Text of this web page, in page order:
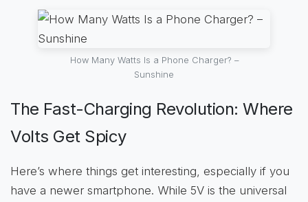
How Many Watts Is a Phone Charger? –
Sunshine
The Fast-Charging Revolution: Where
Volts Get Spicy
Here’s where things get interesting, especially if you
have a newer smartphone. While 5V is the universal